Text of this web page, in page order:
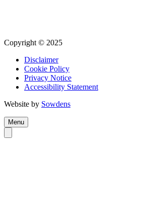
Copyright © 2025
Disclaimer
Cookie Policy
Privacy Notice
Accessibility Statement
Website by Sowdens
Menu